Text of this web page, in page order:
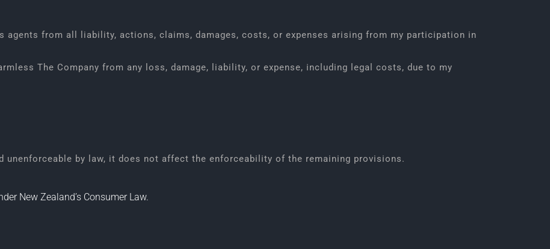
agents from all liability, actions, claims, damages, costs, or expenses arising from my participation in
The Company from any loss, damage, liability, or expense, including legal costs, due to my
unenforceable by law, it does not affect the enforceability of the remaining provisions.
New Zealand’s Consumer Law.